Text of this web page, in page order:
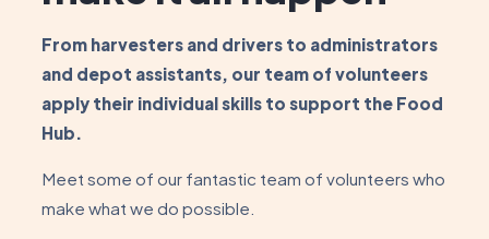
From harvesters and drivers to administrators
and depot assistants, our team of volunteers
apply their individual skills to support the Food
Hub.
Meet some of our fantastic team of volunteers who
make what we do possible.